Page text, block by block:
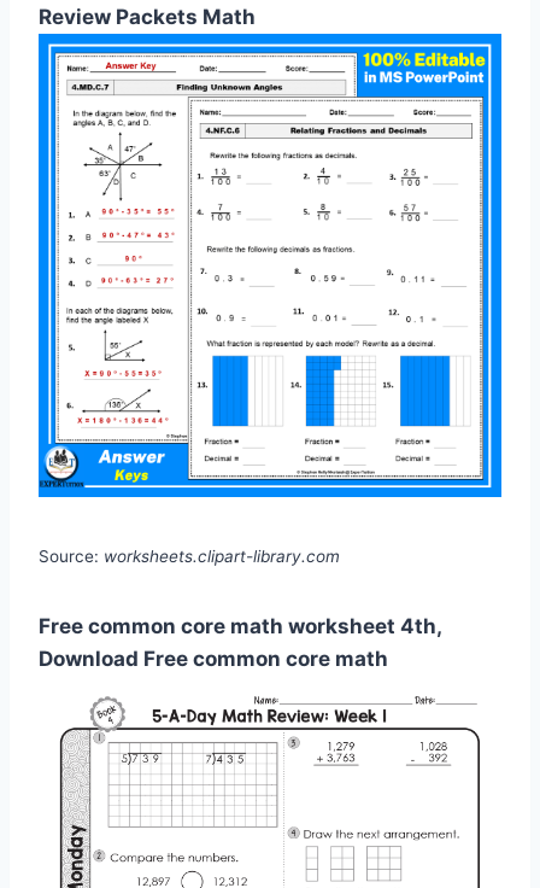
Review Packets Math
Source: worksheets.clipart-library.com
Free common core math worksheet 4th,
Download Free common core math